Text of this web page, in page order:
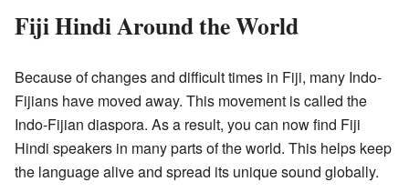
Fiji Hindi Around the World
Because of changes and difficult times in Fiji, many Indo-
Fijians have moved away. This movement is called the
Indo-Fijian diaspora. As a result, you can now find Fiji
Hindi speakers in many parts of the world. This helps keep
the language alive and spread its unique sound globally.